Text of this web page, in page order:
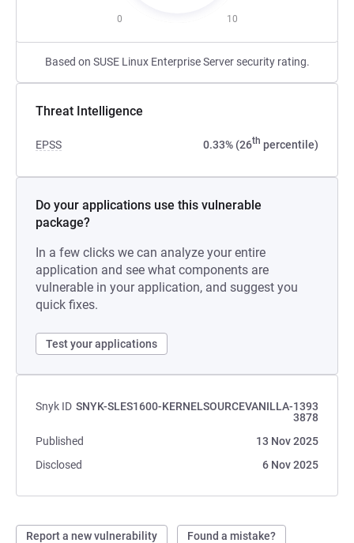
0 10
Based on SUSE Linux Enterprise Server security rating.
Threat Intelligence
EPSS 0.33% (26th percentile)
Do your applications use this vulnerable
package?
In a few clicks we can analyze your entire
application and see what components are
vulnerable in your application, and suggest you
quick fixes.
Test your applications
Snyk ID SNYK-SLES1600-KERNELSOURCEVANILLA-1393
3878
Published
13 Nov 2025
Disclosed
6 Nov 2025
Report a new vulnerability Found a mistake?